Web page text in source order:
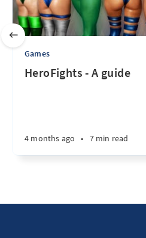
Games
HeroFights - A guide
4 months ago • 7 min read